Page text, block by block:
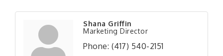
Shana Griffin
Marketing Director
Phone: (417) 540-2151